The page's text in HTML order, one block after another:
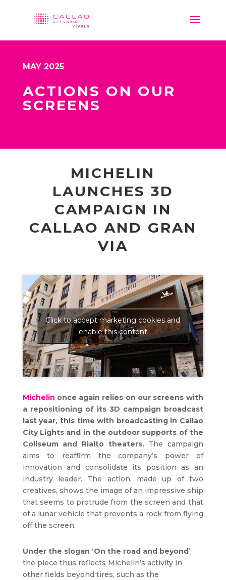
MAY 2025
ACTIONS ON OUR
SCREENS
MICHELIN
LAUNCHES 3D
CAMPAIGN IN
CALLAO AND GRAN
VIA
Click to accept marketing cookies and
enable this content
Michelin once again relies on our screens with
a repositioning of its 3D campaign broadcast
last year, this time with broadcasting in Callao
City Lights and in the outdoor supports of the
Coliseum and Rialto theaters.The campaign
aims to reaffirm the company’s power of
innovation and consolidate its position as an
industry leader. The action, made up of two
creatives, shows the image of an impressive ship
that seems to protrude from the screen and that
of a lunar vehicle that prevents a rock from flying
off the screen.
Under the slogan ‘On the road and beyond ’,
the piece thus reflects Michelin’s activity in
other fields beyond tires, such as the